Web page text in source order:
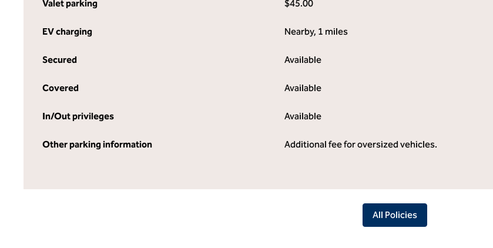
Valet parking $45.00
EV charging Nearby, 1 miles
Secured Available
Covered Available
In/Out privileges Available
Other parking information Additional fee for oversized vehicles.
All Policies